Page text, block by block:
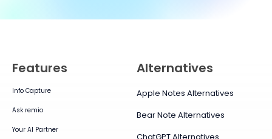
Features
Info Capture
Ask remio
Your AI Partner
Alternatives
Apple Notes Alternatives
Bear Note Alternatives